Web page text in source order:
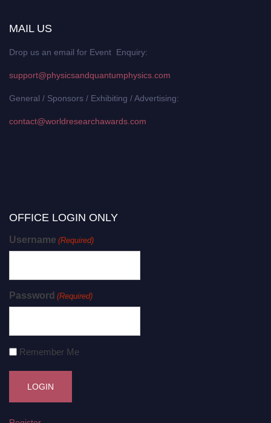
MAIL US
Drop us an email for Event Enquiry:
support@physicsandquantumphysics.com
General / Sponsors / Exhibiting / Advertising:
contact@worldresearchawards.com
OFFICE LOGIN ONLY
Username (Required)
Password (Required)
Remember Me